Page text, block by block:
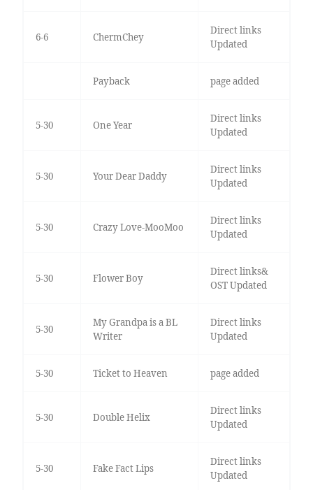
6-6 ChermChey
Direct links
Updated
Payback page added
5-30 One Year
Direct links
Updated
5-30 Your Dear Daddy
Direct links
Updated
5-30 Crazy Love-MooMoo
Direct links
Updated
5-30 Flower Boy
Direct links&
OST Updated
5-30
My Grandpa is a BL
Writer
Direct links
Updated
5-30 Ticket to Heaven page added
5-30 Double Helix
Direct links
Updated
5-30 Fake Fact Lips
Direct links
Updated